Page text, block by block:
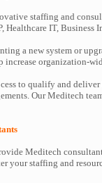
staffing and
Healthcare IT,
a new system or
increase organization-
to qualify and
Our Meditech
Meditech
your staffing and